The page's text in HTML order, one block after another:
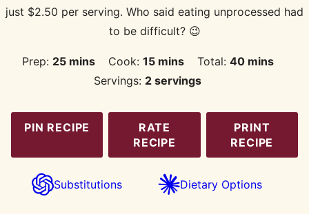
just $2.50 per serving. Who said eating unprocessed had
to be difficult? 😉
Prep: 25minutes
mins Cook: 15minutes
mins Total:40minutes
mins
Servings: 2 servings
PIN RECIPE
RATE
RECIPE
PRINT
RECIPE
Substitutions Dietary Options